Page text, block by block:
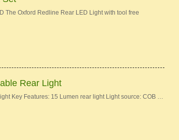
The Oxford Redline Rear LED Light with tool free
Rear Light
Key Features: 15 Lumen rear light Light source: COB …